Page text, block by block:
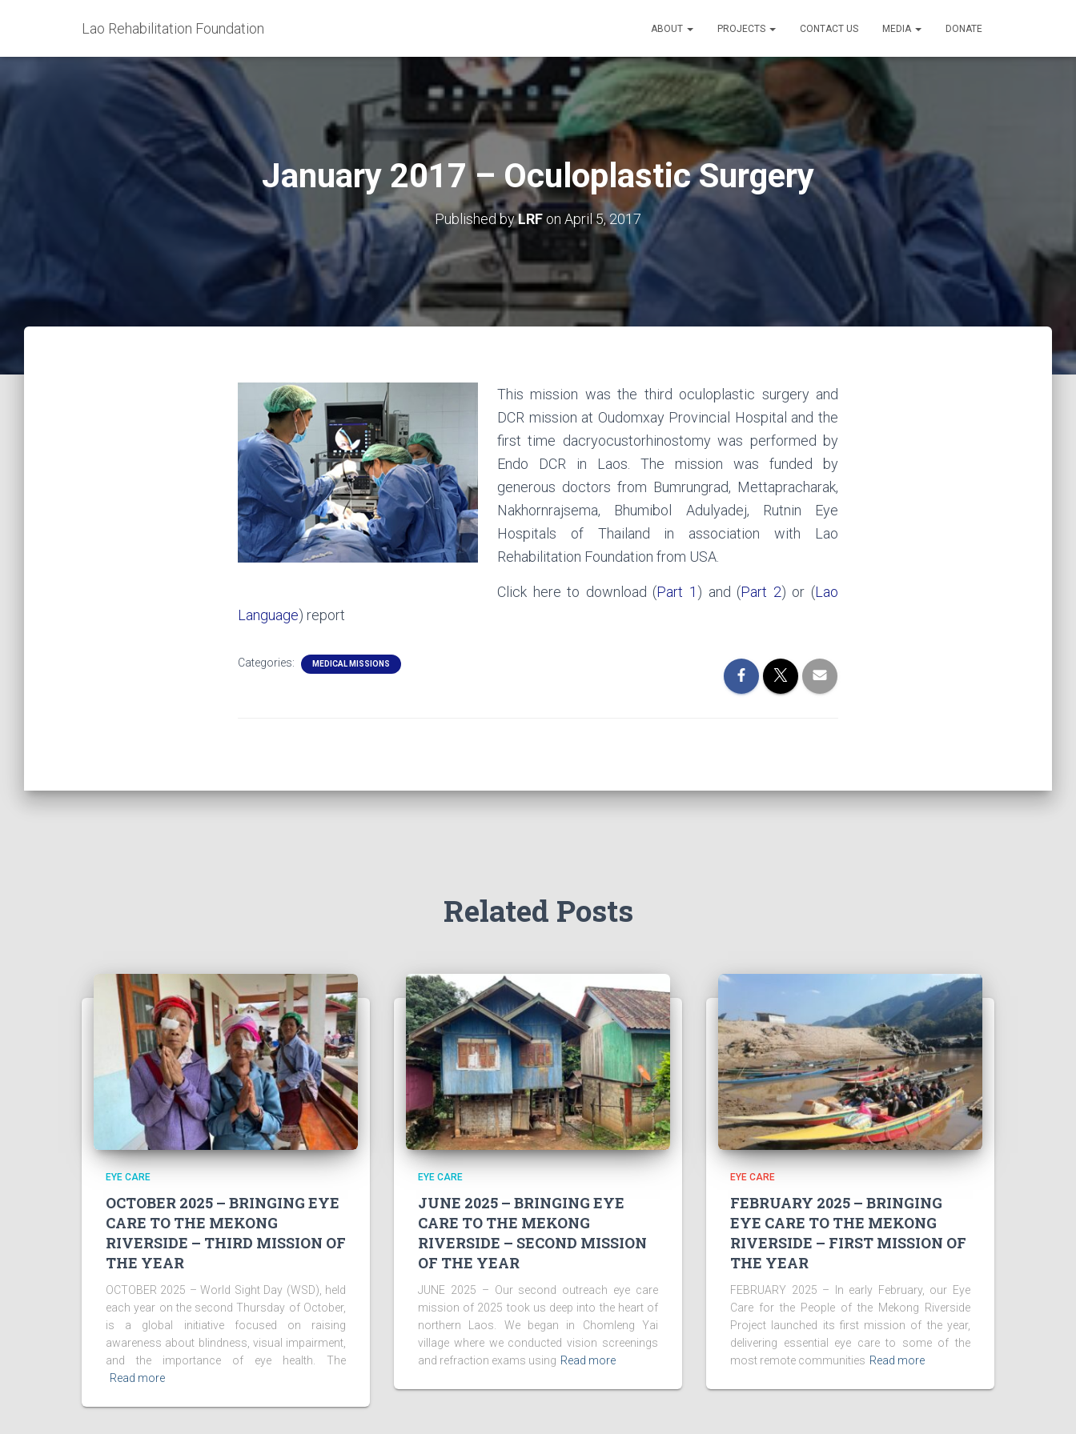
Lao Rehabilitation Foundation ABOUT PROJECTS CONTACT US MEDIA DONATE
January 2017 – Oculoplastic Surgery
Published byLRF on April 5, 2017
This mission was the third oculoplastic surgery and
DCR mission at Oudomxay Provincial Hospital and the
first time dacryocustorhinostomy was performed by
Endo DCR in Laos. The mission was funded by
generous doctors from Bumrungrad, Mettapracharak,
Nakhornrajsema, Bhumibol Adulyadej, Rutnin Eye
Hospitals of Thailand in association with Lao
Rehabilitation Foundation from USA.
Click here to download (Part 1 ) and (Part 2) or (Lao
Language) report
Categories: MEDICAL MISSIONS
Related Posts
EYE CARE
OCTOBER 2025 – BRINGING EYE
CARE TO THE MEKONG
RIVERSIDE – THIRD MISSION OF
THE YEAR
OCTOBER 2025 – World Sight Day (WSD), held
each year on the second Thursday of October,
is a global initiative focused on raising
awareness about blindness, visual impairment,
and the importance of eye health. The
Read more
EYE CARE
JUNE 2025 – BRINGING EYE
CARE TO THE MEKONG
RIVERSIDE – SECOND MISSION
OF THE YEAR
JUNE 2025 – Our second outreach eye care
mission of 2025 took us deep into the heart of
northern Laos. We began in Chomleng Yai
village where we conducted vision screenings
and refraction exams using Read more
EYE CARE
FEBRUARY 2025 – BRINGING
EYE CARE TO THE MEKONG
RIVERSIDE – FIRST MISSION OF
THE YEAR
FEBRUARY 2025 – In early February, our Eye
Care for the People of the Mekong Riverside
Project launched its first mission of the year,
delivering essential eye care to some of the
most remote communities Read more